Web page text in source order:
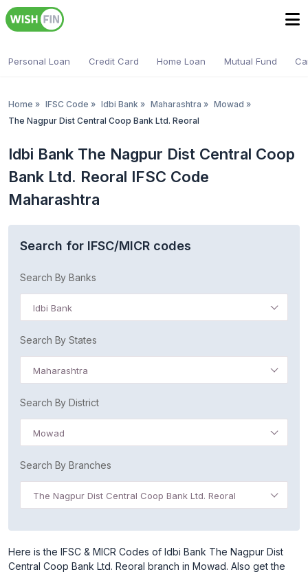
Personal Loan Credit Card Home Loan Mutual Fund
Home » IFSC Code » Idbi Bank » Maharashtra » Mowad »
The Nagpur Dist Central Coop Bank Ltd. Reoral
Idbi Bank The Nagpur Dist Central Coop
Bank Ltd. Reoral IFSC Code
Maharashtra
Search for IFSC/MICR codes
Search By Banks
Idbi Bank
Search By States
Maharashtra
Search By District
Mowad
Search By Branches
The Nagpur Dist Central Coop Bank Ltd. Reoral
Here is the IFSC & MICR Codes of Idbi Bank The Nagpur Dist
Central Coop Bank Ltd. Reoral branch in Mowad. Also get the